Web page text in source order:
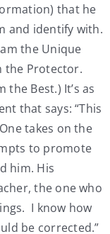
that he
and identify with.
the Unique
the Protector.
the Best.) It’s as
that says: “This
takes on the
to promote
him. His
the one who
I know how
be corrected.”